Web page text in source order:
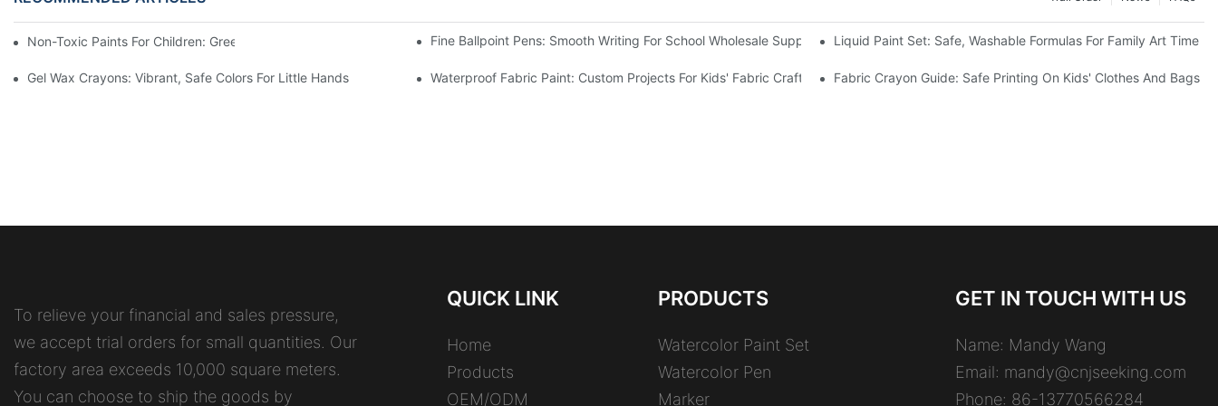
Non-Toxic Paints For Children: Green Production And Wholesale BenefitsFine Ballpoint Pens: Smooth Writing For School Wholesale Supplies Liquid Paint Set: Safe, Washable Formulas For Family Art Time
Gel Wax Crayons: Vibrant, Safe Colors For Little Hands Waterproof Fabric Paint: Custom Projects For Kids' Fabric Crafts Fabric Crayon Guide: Safe Printing On Kids' Clothes And Bags
To relieve your financial and sales pressure,
we accept trial orders for small quantities. Our
factory area exceeds 10,000 square meters.
You can choose to ship the goods by
QUICK LINK
Home
Products
OEM/ODM
PRODUCTS
Watercolor Paint Set
Watercolor Pen
Marker
GET IN TOUCH WITH US
Name: Mandy Wang
Email: mandy@cnjseeking.com
Phone: 86-13770566284